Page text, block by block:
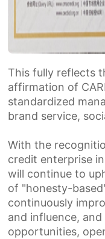
This fully reflects
affirmation of
standardized
brand service,
With the
credit enterprise
will continue to
of "honesty-
continuously
and influence,
opportunities, o